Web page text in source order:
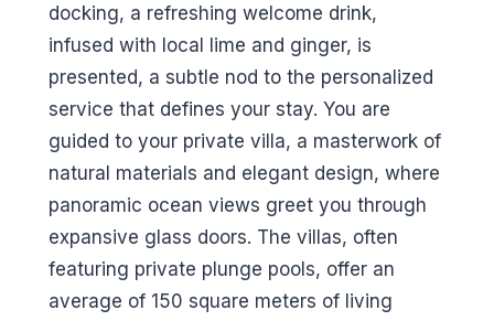
docking, a refreshing welcome drink,
infused with local lime and ginger, is
presented, a subtle nod to the personalized
service that defines your stay. You are
guided to your private villa, a masterwork of
natural materials and elegant design, where
panoramic ocean views greet you through
expansive glass doors. The villas, often
featuring private plunge pools, offer an
average of 150 square meters of living